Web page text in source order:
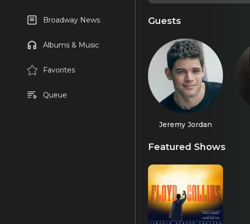
Broadway News
Albums & Music
Favorites
Queue
Guests
Jeremy Jordan
Featured Shows